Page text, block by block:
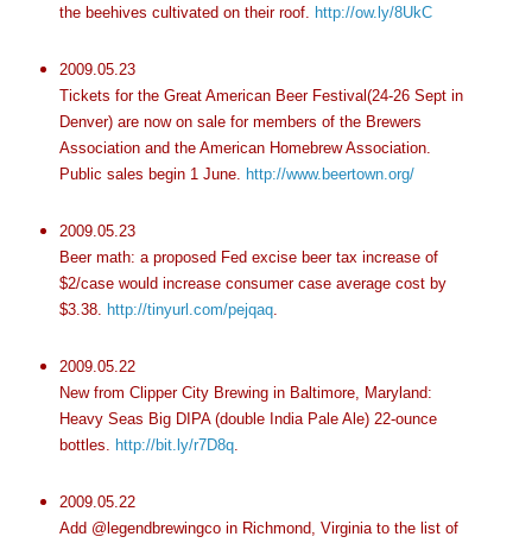
the beehives cultivated on their roof.
http://ow.ly/8UkC
2009.05.23
Tickets for the Great American Beer Festival(24-26 Sept in
Denver) are now on sale for members of the Brewers
Association and the American HomebrewAssociation.
Public sales begin 1 June. http://www.beertown.org/
2009.05.23
Beer math: a proposed Fed excise beer tax increase of
$2/case would increase consumer case average cost by
$3.38. http://tinyurl.com/pejqaq.
2009.05.22
New from Clipper City Brewing in Baltimore, Maryland:
Heavy Seas Big DIPA(double India Pale Ale) 22-ounce
bottles. http://bit.ly/r7D8q.
2009.05.22
Add @legendbrewingcoin Richmond, Virginia to the list of